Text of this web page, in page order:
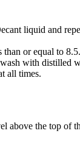
liquid and
or equal to 8.5.
with distilled
all times.
above the top of